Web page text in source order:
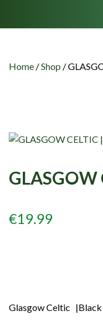
News
Events
Contributors
Home /Shop /
GLASGOW
€19.99
Glasgow Celtic |Black